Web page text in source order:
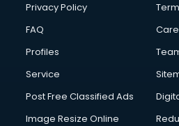
Privacy Policy
FAQ
Profiles
Service
Post Free Classified Ads
Image Resize Online